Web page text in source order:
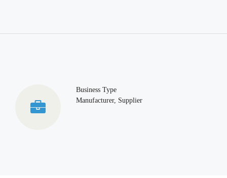
Business Type
Manufacturer, Supplier